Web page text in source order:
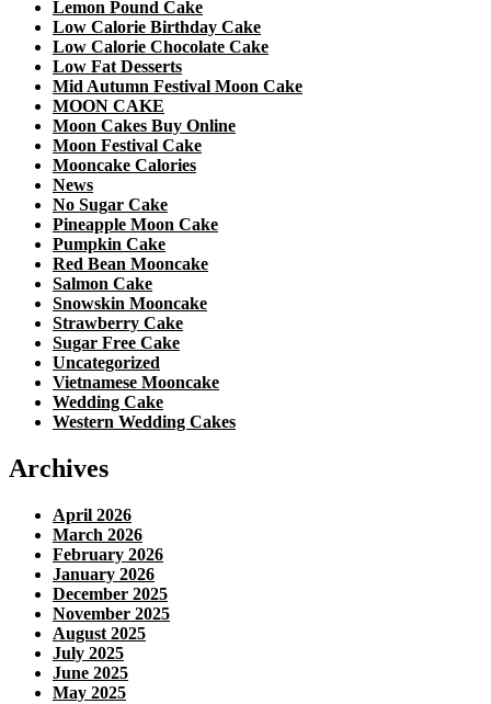
Lemon Pound Cake
Low Calorie Birthday Cake
Low Calorie Chocolate Cake
Low Fat Desserts
Mid Autumn Festival Moon Cake
MOON CAKE
Moon Cakes Buy Online
Moon Festival Cake
Mooncake Calories
News
No Sugar Cake
Pineapple Moon Cake
Pumpkin Cake
Red Bean Mooncake
Salmon Cake
Snowskin Mooncake
Strawberry Cake
Sugar Free Cake
Uncategorized
Vietnamese Mooncake
Wedding Cake
Western Wedding Cakes
Archives
April 2026
March 2026
February 2026
January 2026
December 2025
November 2025
August 2025
July 2025
June 2025
May 2025